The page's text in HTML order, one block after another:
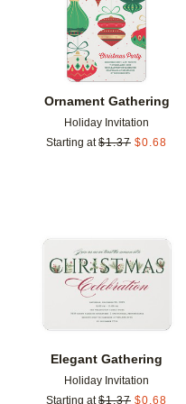
Ornament Gathering
Holiday Invitation
Starting at $1.37 $0.68
Elegant Gathering
Holiday Invitation
Starting at $1.37 $0.68